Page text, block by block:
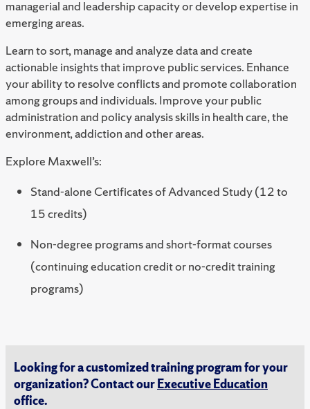
managerial and leadership capacity or develop expertise in
emerging areas.
Learn to sort, manage and analyze data and create
actionable insights that improve public services. Enhance
your ability to resolve conflicts and promote collaboration
among groups and individuals. Improve your public
administration and policy analysis skills in health care, the
environment, addiction and other areas.
Explore Maxwell’s:
Stand-alone Certificates of Advanced Study (12 to
15 credits)
Non-degree programs and short-format courses
(continuing education credit or no-credit training
programs)
Looking for a customized training program for your
organization? Contact ourExecutive Education
office.